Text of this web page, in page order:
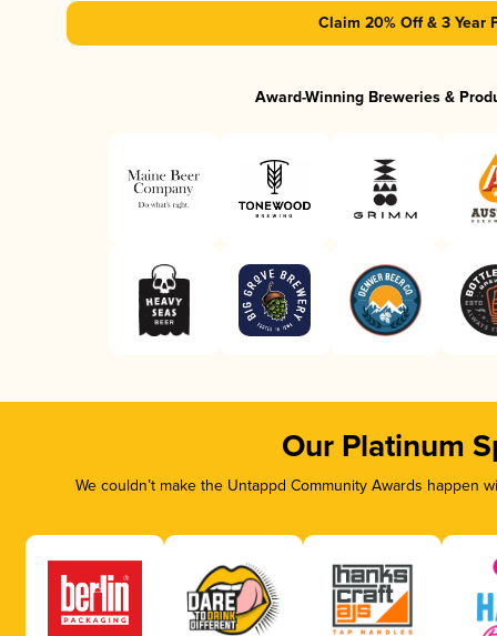
Claim 20% Off & 3 Year
Award-Winning Breweries &
Our Platinum
We couldn’t make the Untappd Community Awards